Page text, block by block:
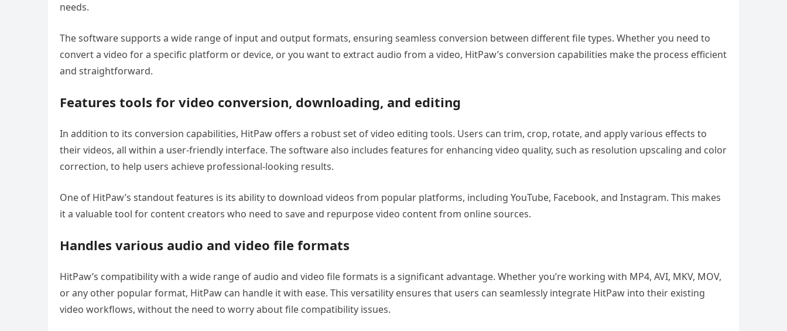
needs.
The software supports a wide range of input and output formats, ensuring seamless conversion between different file types. Whether you need to
convert a video for a specific platform or device, or you want to extract audio from a video, HitPaw’s conversion capabilities make the process efficient
and straightforward.
Features tools for video conversion, downloading, and editing
In addition to its conversion capabilities, HitPaw offers a robust set of video editing tools. Users can trim, crop, rotate, and apply various effects to
their videos, all within a user-friendly interface. The software also includes features for enhancing video quality, such as resolution upscaling and color
correction, to help users achieve professional-looking results.
One of HitPaw’s standout features is its ability to download videos from popular platforms, including YouTube, Facebook, and Instagram. This makes
it a valuable tool for content creators who need to save and repurpose video content from online sources.
Handles various audio and video file formats
HitPaw’s compatibility with a wide range of audio and video file formats is a significant advantage. Whether you’re working with MP4, AVI, MKV, MOV,
or any other popular format, HitPaw can handle it with ease. This versatility ensures that users can seamlessly integrate HitPaw into their existing
video workflows, without the need to worry about file compatibility issues.